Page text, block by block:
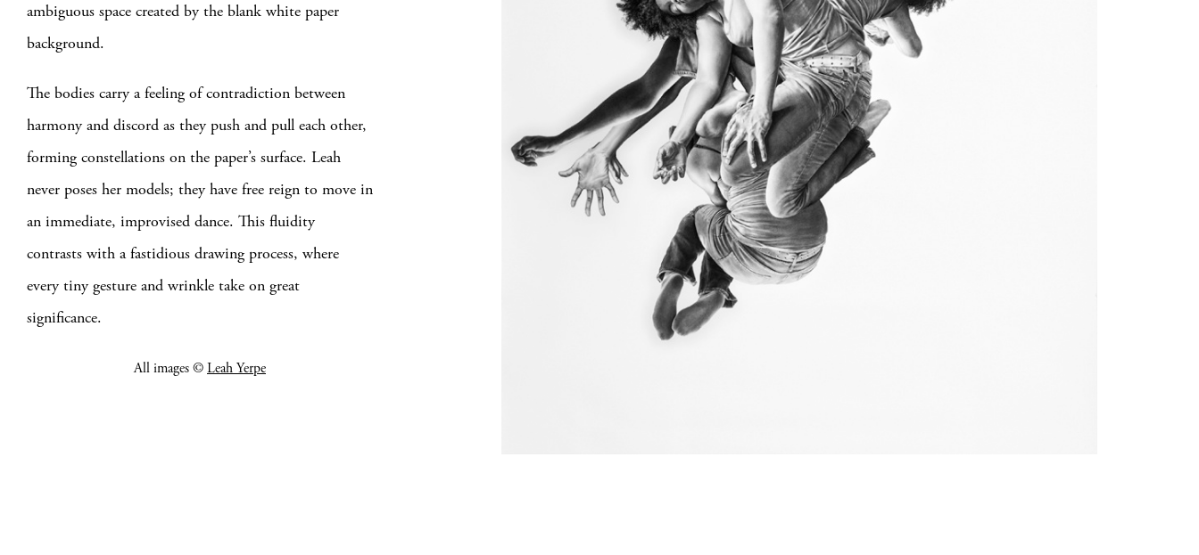
ambiguous space created by the blank white paper
background.
The bodies carry a feeling of contradiction between
harmony and discord as they push and pull each other,
forming constellations on the paper’s surface. Leah
never poses her models; they have free reign to move in
an immediate, improvised dance. This fluidity
contrasts with a fastidious drawing process, where
every tiny gesture and wrinkle take on great
significance.
All images © Leah Yerpe